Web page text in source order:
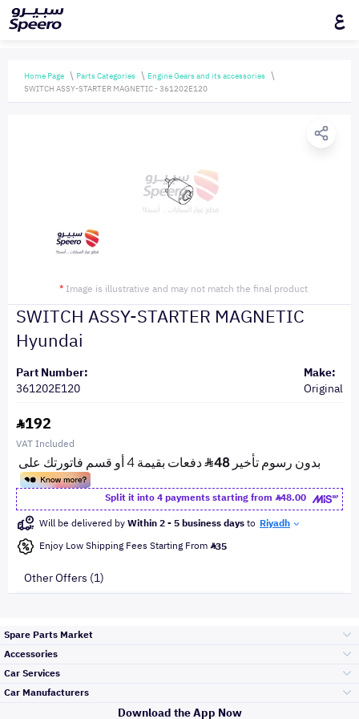
ع
Home Page Parts Categories
Engine Gears and its accessories
SWITCH ASSY-STARTER MAGNETIC - 361202E120
* Image is illustrative and may not match the final product
SWITCH ASSY-STARTER MAGNETIC
Hyundai
Part Number:
361202E120
Make:
Original
192
VAT Included
Split it into 4 payments starting from
48.00
Will be delivered byWithin 2 - 5 business daysto Riyadh
Enjoy Low Shipping Fees Starting From 35
Other Offers (1)
Spare Parts Market
Accessories
Car Services
Top Selling
Car Manufacturers
Download the App Now